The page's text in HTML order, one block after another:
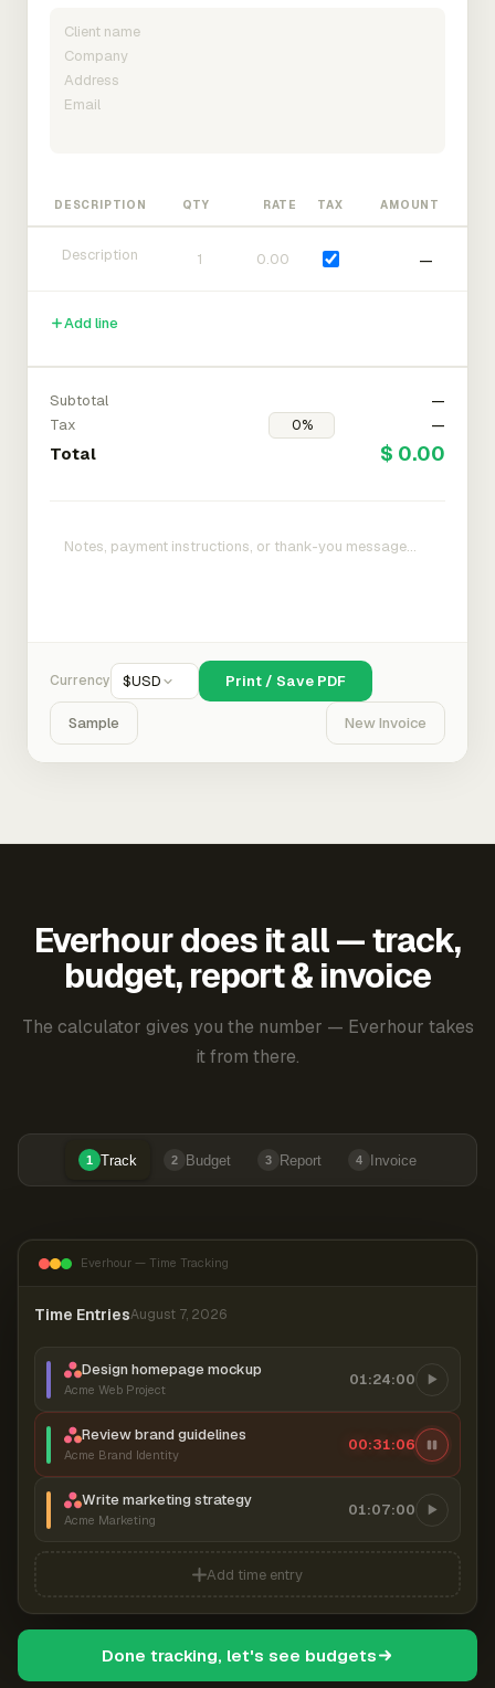
DESCRIPTION QTY RATE TAX AMOUNT
—
Add line
Subtotal
—
Tax
—
Total $ 0.00
Currency $USD Print / Save PDF
Sample New Invoice
Everhour does it all — track,
budget, report & invoice
The calculator gives you the number — Everhour takes
it from there.
1 Track 2 Budget 3 Report 4 Invoice
Everhour — Time Tracking
Time EntriesAugust 7, 2026
Design homepage mockup
Acme Web Project
01:24:00
Review brand guidelines
Acme Brand Identity
00:31:07
Write marketing strategy
Acme Marketing
01:07:00
Add time entry
Done tracking, let's see budgets